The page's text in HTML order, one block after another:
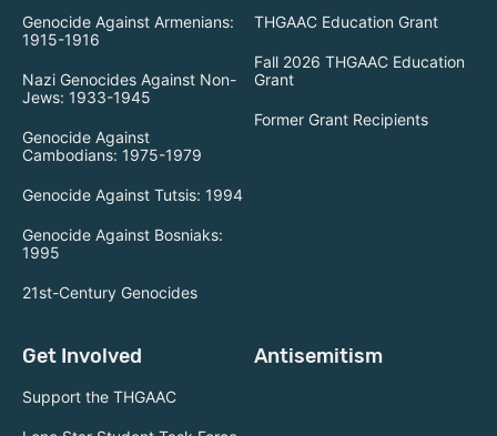
Genocide Against Armenians:
1915-1916
Nazi Genocides Against Non-
Jews: 1933-1945
Genocide Against
Cambodians: 1975-1979
Genocide Against Tutsis: 1994
Genocide Against Bosniaks:
1995
21st-Century Genocides
THGAAC Education Grant
Fall 2026 THGAAC Education
Grant
Former Grant Recipients
Get Involved
Support the THGAAC
Antisemitism